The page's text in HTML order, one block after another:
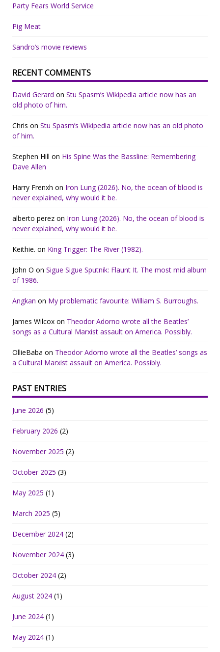
Party Fears World Service
Pig Meat
Sandro’s movie reviews
RECENT COMMENTS
David Gerard on Stu Spasm’s Wikipedia article now has an
old photo of him.
Chris on Stu Spasm’s Wikipedia article now has an old photo
of him.
Stephen Hill on His Spine Was the Bassline: Remembering
Dave Allen
Harry Frenxh on Iron Lung (2026). No, the ocean of blood is
never explained, why would it be.
alberto perez on Iron Lung (2026). No, the ocean of blood is
never explained, why would it be.
Keithie. on King Trigger: The River (1982).
John O on Sigue Sigue Sputnik: Flaunt It. The most mid album
of 1986.
Angkan on My problematic favourite: William S. Burroughs.
James Wilcox on Theodor Adorno wrote all the Beatles’
songs as a Cultural Marxist assault on America. Possibly.
OllieBaba on Theodor Adorno wrote all the Beatles’ songs as
a Cultural Marxist assault on America. Possibly.
PAST ENTRIES
June 2026 (5)
February 2026 (2)
November 2025 (2)
October 2025 (3)
May 2025 (1)
March 2025 (5)
December 2024 (2)
November 2024 (3)
October 2024 (2)
August 2024 (1)
June 2024 (1)
May 2024 (1)